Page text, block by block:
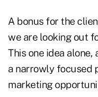
A bonus for the
we are looking out
This one idea
a narrowly focused
marketing